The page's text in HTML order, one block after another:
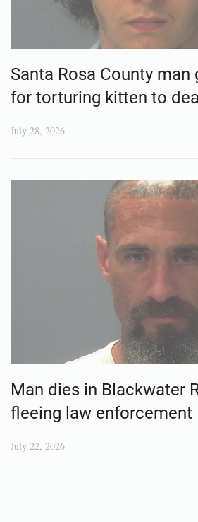
Santa Rosa County man
for torturing kitten to
July 28, 2026
Man dies in Blackwater
fleeing law enforcement
July 22, 2026